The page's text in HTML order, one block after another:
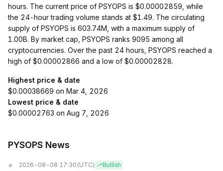
hours. The current price of PSYOPS is $0.00002859, while
the 24-hour trading volume stands at $1.49. The circulating
supply of PSYOPS is 603.74M, with a maximum supply of
1.00B. By market cap, PSYOPS ranks 9095 among all
cryptocurrencies. Over the past 24 hours, PSYOPS reached a
high of $0.00002866 and a low of $0.00002828.
Highest price & date
$0.00038669 on Mar 4, 2026
Lowest price & date
$0.00002763 on Aug 7, 2026
PYSOPS News
2026-08-08 17:30 (UTC) Bullish